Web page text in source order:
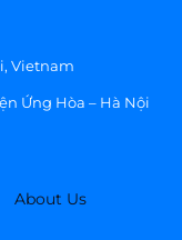
Vietnam
Ứng Hòa – Hà Nội
About Us